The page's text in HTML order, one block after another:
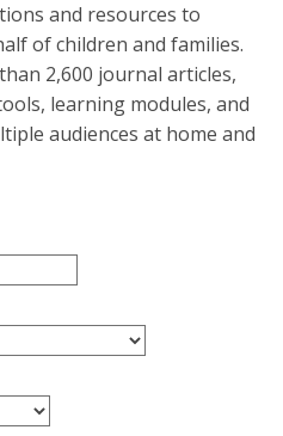
and resources to
of children and families.
2,600 journal articles,
learning modules, and
audiences at home and